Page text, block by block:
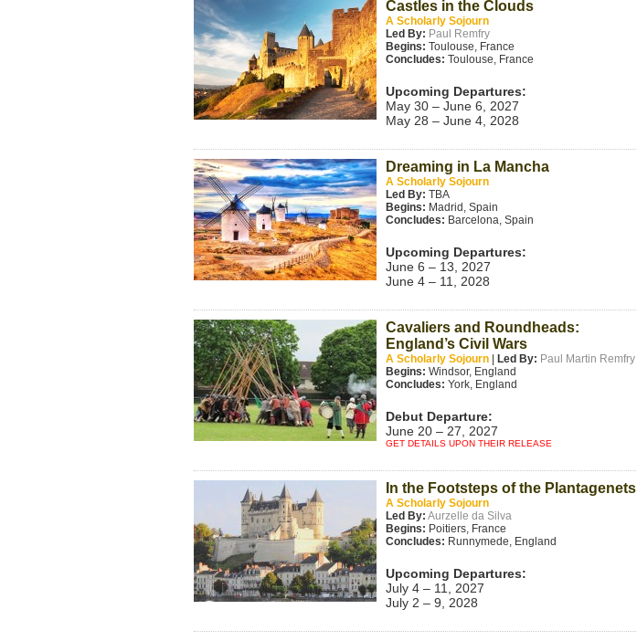
Castles in the Clouds
A Scholarly Sojourn
Led By: Paul Remfry
Begins: Toulouse, France
Concludes: Toulouse, France
Upcoming Departures:
May 30 – June 6, 2027
May 28 – June 4, 2028
Dreaming in La Mancha
A Scholarly Sojourn
Led By: TBA
Begins: Madrid, Spain
Concludes: Barcelona, Spain
Upcoming Departures:
June 6 – 13, 2027
June 4 – 11, 2028
Cavaliers and Roundheads:
England’s Civil Wars
A Scholarly Sojourn Led By: Paul Martin Remfry
Begins: Windsor, England
Concludes: York, England
Debut Departure:
June 20 – 27, 2027
GET DETAILS UPON THEIR RELEASE
In the Footsteps of the Plantagenets
A Scholarly Sojourn
Led By: Aurzelle da Silva
Begins: Poitiers, France
Concludes: Runnymede, England
Upcoming Departures:
July 4 – 11, 2027
July 2 – 9, 2028